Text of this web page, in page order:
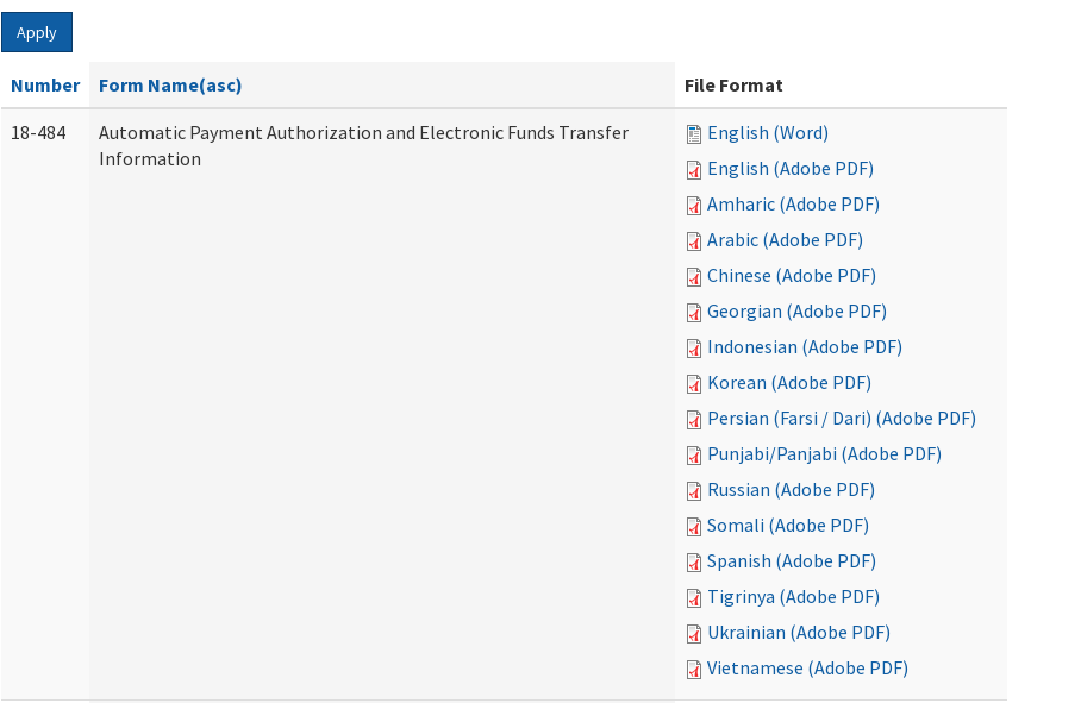
Apply
Number Form Name(asc)
File Format
18-484
Automatic Payment Authorization and Electronic Funds Transfer
Information
English (Word)
English (Adobe PDF)
Amharic (Adobe PDF)
Arabic (Adobe PDF)
Chinese (Adobe PDF)
Georgian (Adobe PDF)
Indonesian (Adobe PDF)
Korean (Adobe PDF)
Persian (Farsi / Dari) (Adobe PDF)
Punjabi/Panjabi (Adobe PDF)
Russian (Adobe PDF)
Somali (Adobe PDF)
Spanish (Adobe PDF)
Tigrinya (Adobe PDF)
Ukrainian (Adobe PDF)
Vietnamese (Adobe PDF)